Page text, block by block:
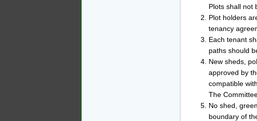
Plots shall not
Plot holders
tenancy
Each tenant
paths should
New sheds,
approved by
compatible
The
No shed,
boundary of